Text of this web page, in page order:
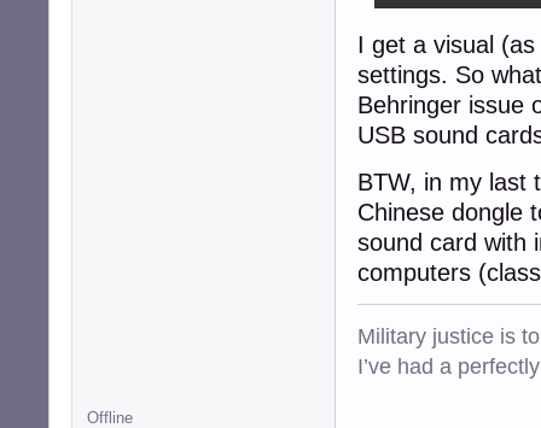
I get a visual
settings. So
Behringer issue
USB sound
BTW, in my last
Chinese dongle
sound card with
computers
Military justice is
I’ve had a
Offline